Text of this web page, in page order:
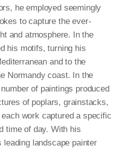
he employed seemingly
to capture the ever-
and atmosphere. In the
his motifs, turning his
and to the
Normandy coast. In the
of paintings produced
of poplars, grainstacks,
work captured a specific
time of day. With his
leading landscape painter